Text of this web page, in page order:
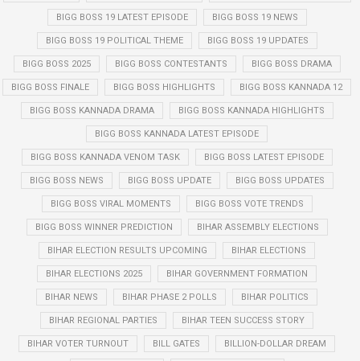
BIGG BOSS 19 LATEST EPISODE BIGG BOSS 19 NEWS
BIGG BOSS 19 POLITICAL THEME BIGG BOSS 19 UPDATES
BIGG BOSS 2025 BIGG BOSS CONTESTANTS BIGG BOSS DRAMA
BIGG BOSS FINALE BIGG BOSS HIGHLIGHTS BIGG BOSS KANNADA 12
BIGG BOSS KANNADA DRAMA BIGG BOSS KANNADA HIGHLIGHTS
BIGG BOSS KANNADA LATEST EPISODE
BIGG BOSS KANNADA VENOM TASK BIGG BOSS LATEST EPISODE
BIGG BOSS NEWS BIGG BOSS UPDATE BIGG BOSS UPDATES
BIGG BOSS VIRAL MOMENTS BIGG BOSS VOTE TRENDS
BIGG BOSS WINNER PREDICTION BIHAR ASSEMBLY ELECTIONS
BIHAR ELECTION RESULTS UPCOMING BIHAR ELECTIONS
BIHAR ELECTIONS 2025 BIHAR GOVERNMENT FORMATION
BIHAR NEWS BIHAR PHASE 2 POLLS BIHAR POLITICS
BIHAR REGIONAL PARTIES BIHAR TEEN SUCCESS STORY
BIHAR VOTER TURNOUT BILL GATES BILLION-DOLLAR DREAM